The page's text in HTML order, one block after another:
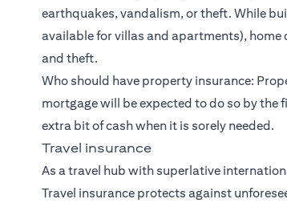
earthquakes, vandalism, or theft. While
available for villas and apartments),
and theft.
Who should have property insurance:
mortgage will be expected to do so by the
extra bit of cash when it is sorely needed.
Travel insurance
As a travel hub with superlative
Travel insurance protects against